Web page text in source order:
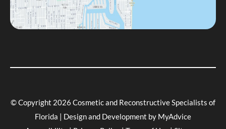
© Copyright 2026 Cosmetic and Reconstructive Specialists of
Florida | Design and Development by MyAdvice